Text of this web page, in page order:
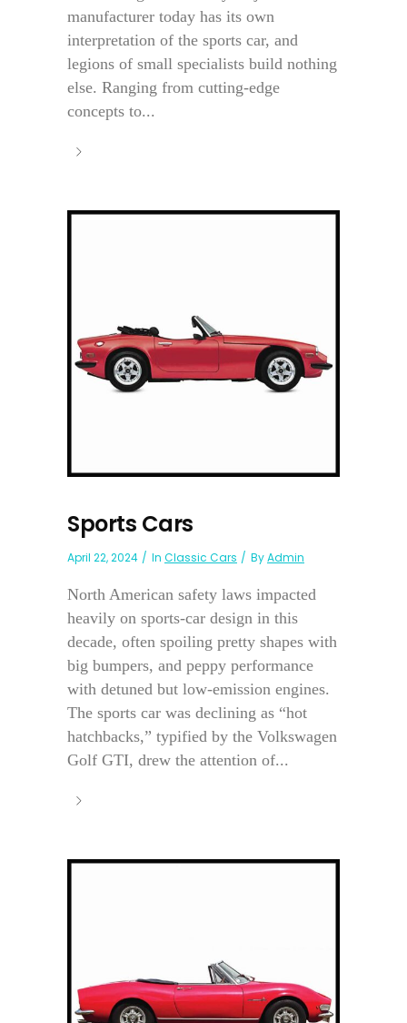
manufacturer today has its own
interpretation of the sports car, and
legions of small specialists build nothing
else. Ranging from cutting-edge
concepts to...
Sports Cars
April 22, 2024 In Classic Cars ByAdmin
North American safety laws impacted
heavily on sports-car design in this
decade, often spoiling pretty shapes with
big bumpers, and peppy performance
with detuned but low-emission engines.
The sports car was declining as “hot
hatchbacks,” typified by the Volkswagen
Golf GTI, drew the attention of...